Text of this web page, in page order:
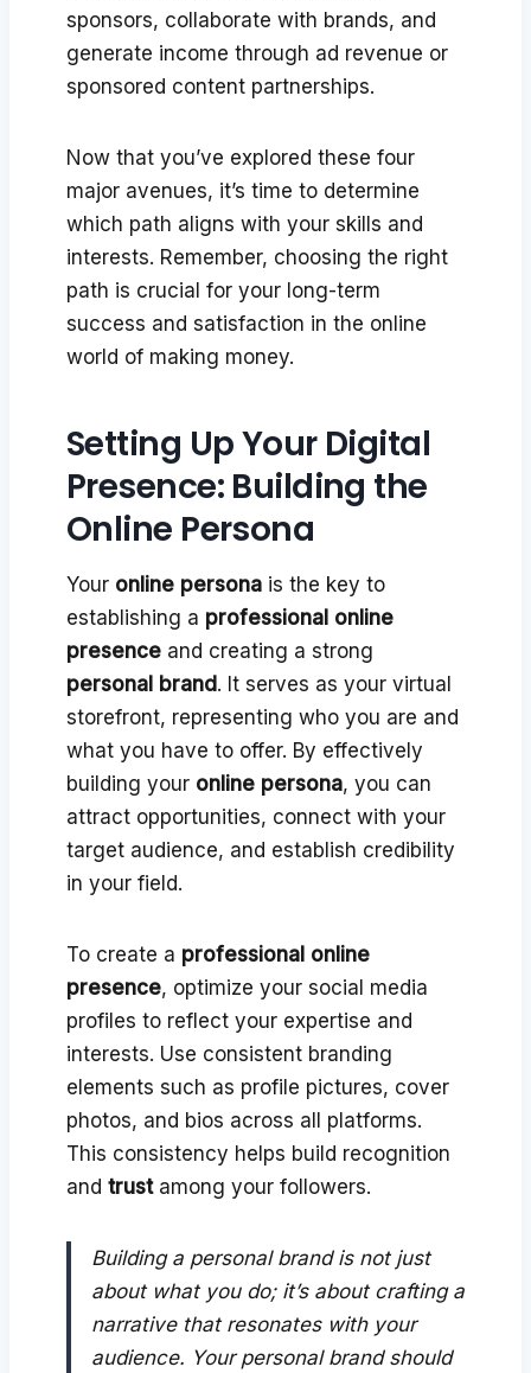
sponsors, collaborate with brands, and
generate income through ad revenue or
sponsored content partnerships.
Now that you’ve explored these four
major avenues, it’s time to determine
which path aligns with your skills and
interests. Remember, choosing the right
path is crucial for your long-term
success and satisfaction in the online
world of making money.
Setting Up Your Digital
Presence: Building the
Online Persona
Your online persona is the key to
establishing a professional online
presence and creating a strong
personal brand. It serves as your virtual
storefront, representing who you are and
what you have to offer. By effectively
building your online persona, you can
attract opportunities, connect with your
target audience, and establish credibility
in your field.
To create a professional online
presence, optimize your social media
profiles to reflect your expertise and
interests. Use consistent branding
elements such as profile pictures, cover
photos, and bios across all platforms.
This consistency helps build recognition
and trustamong your followers.
Building a personal brand is not just
about what you do; it’s about crafting a
narrative that resonates with your
audience. Your personal brand should